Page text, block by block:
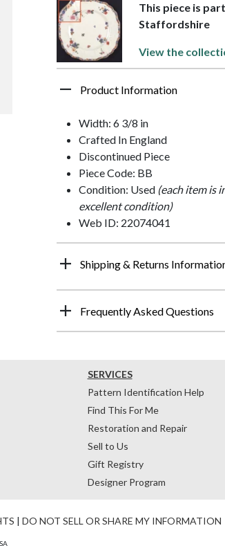
This piece is
Staffordshire
View the
Product Information
Width: 6 3/8 in
Crafted In England
Discontinued Piece
Piece Code: BB
Condition: Used (each item is
excellent condition)
Web ID: 22074041
Shipping & Returns
Frequently Asked Questions
SERVICES
Pattern Identification Help
Find This For Me
Restoration and Repair
Sell to Us
Gift Registry
Designer Program
| DO NOT SELL OR SHARE MY INFORMATION